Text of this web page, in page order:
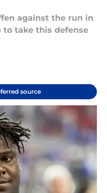
against the run in
to take this defense
source